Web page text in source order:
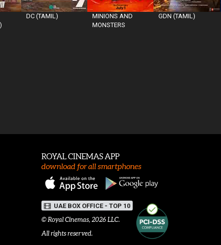
DC (TAMIL)
MINIONS AND
MONSTERS
GDN (TAMIL)
ROYAL CINEMAS APP
download for all smartphones
UAE BOX OFFICE - TOP 10
© Royal Cinemas, 2026 LLC.
All rights reserved.